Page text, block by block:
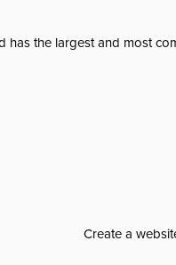
has the largest and most
Create a